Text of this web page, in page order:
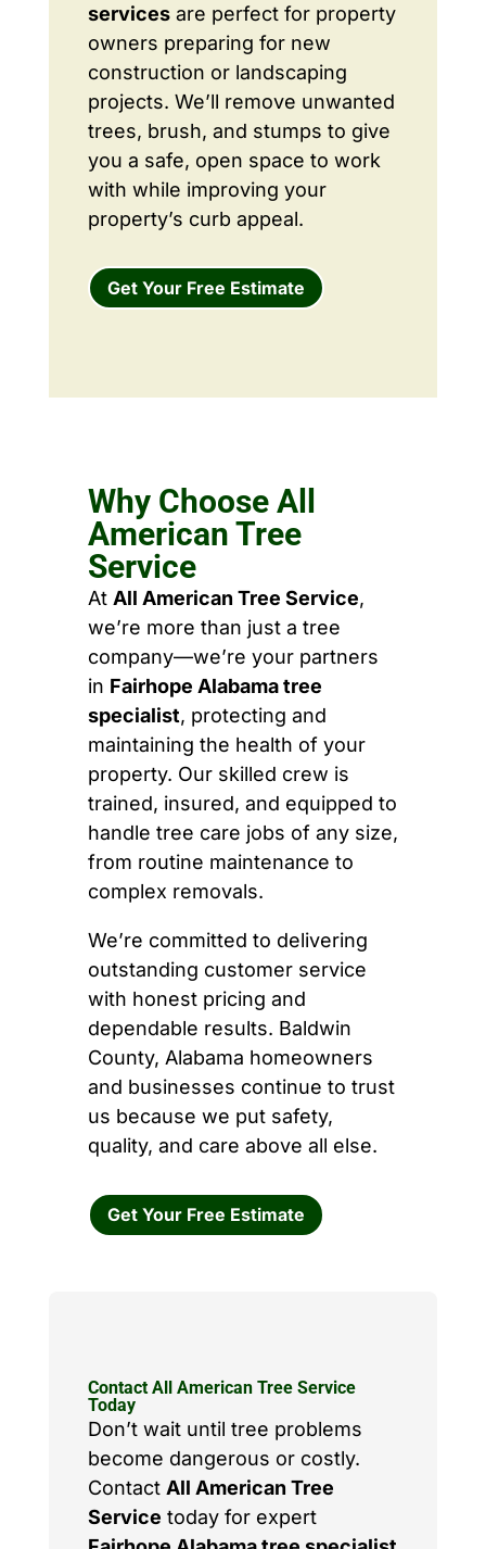
servicesare perfect for property
owners preparing for new
construction or landscaping
projects. We’ll remove unwanted
trees, brush, and stumps to give
you a safe, open space to work
with while improving your
property’s curb appeal.
Get Your Free Estimate
Why Choose All
American Tree
Service
At All American Tree Service,
we’re more than just a tree
company—we’re your partners
in Fairhope Alabama tree
specialist, protecting and
maintaining the health of your
property. Our skilled crew is
trained, insured, and equipped to
handle tree care jobs of any size,
from routine maintenance to
complex removals.
We’re committed to delivering
outstanding customer service
with honest pricing and
dependable results. Baldwin
County, Alabama homeowners
and businesses continue to trust
us because we put safety,
quality, and care above all else.
Get Your Free Estimate
Contact All American Tree Service
Today
Don’t wait until tree problems
become dangerous or costly.
Contact All American Tree
Service today for expert